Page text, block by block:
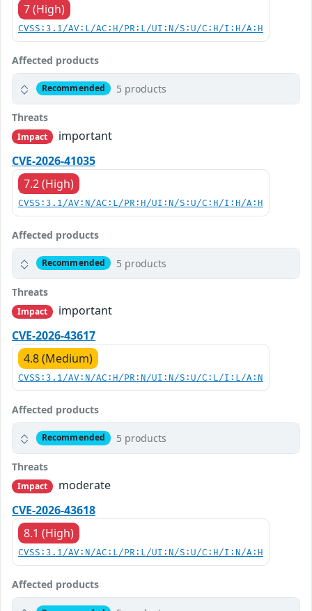
7 (High)
CVSS:3.1/AV:L/AC:H/PR:L/UI:N/S:U/C:H/I:H/A:H
Affected products
Recommended 5 products
Threats
Impact
important
CVE-2026-41035
7.2 (High)
CVSS:3.1/AV:N/AC:L/PR:H/UI:N/S:U/C:H/I:H/A:H
Affected products
Recommended 5 products
Threats
Impact
important
CVE-2026-43617
4.8 (Medium)
CVSS:3.1/AV:N/AC:H/PR:N/UI:N/S:U/C:L/I:L/A:N
Affected products
Recommended 5 products
Threats
Impact
moderate
CVE-2026-43618
8.1 (High)
CVSS:3.1/AV:N/AC:L/PR:L/UI:N/S:U/C:H/I:N/A:H
Affected products